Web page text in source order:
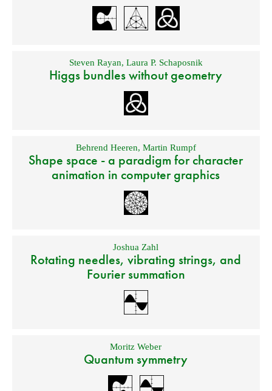
Steven Rayan, Laura P. Schaposnik
Higgs bundles without geometry
Behrend Heeren, Martin Rumpf
Shape space - a paradigm for character
animation in computer graphics
Joshua Zahl
Rotating needles, vibrating strings, and
Fourier summation
Moritz Weber
Quantum symmetry